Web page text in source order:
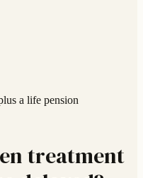
a life pension
treatment